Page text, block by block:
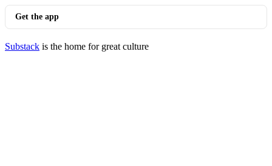
Get the app
Substack is the home for great culture